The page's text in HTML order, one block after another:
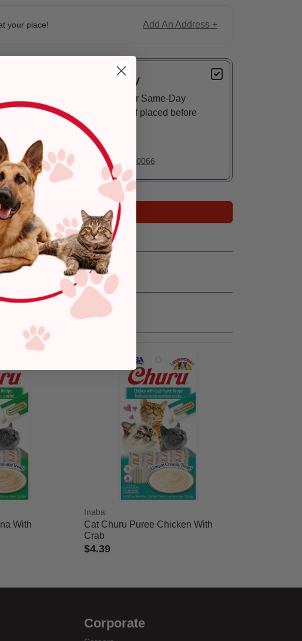
your place! Add An Address +
Delivery
Eligible for Same-Day
Delivery, if placed before
In Stock
Deliver to:
90066
Add to Cart
With
Inaba
Cat Churu Puree Chicken With
Crab
$4.39
Corporate